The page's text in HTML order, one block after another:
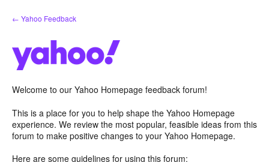
Skip
to
← Yahoo Feedback
Welcome to our Yahoo Homepage feedback forum!
This is a place for you to help shape the Yahoo Homepage
experience. We review the most popular, feasible ideas from this
forum to make positive changes to your Yahoo Homepage.
Here are some guidelines for using this forum: